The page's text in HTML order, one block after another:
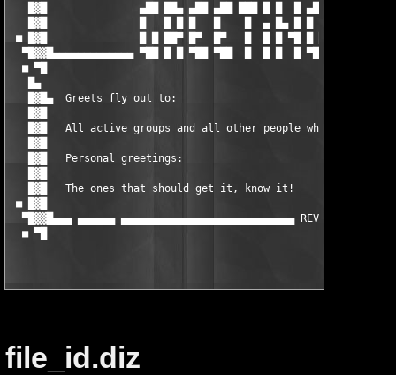
█▓█               ▄██ ██▄ ▄██ ▄██ ███ █ █  █ ▄██ ▄██
█▓█               █   █ █ █   █    █  ▄ █▄ █ █   █▄
■ █▓█               █ █ ██▀ █▀  █▀   █  █ █ ▀█ █ █  ▀█
▀█▓▓█▄▄▄▄▄▄▄▄▄▄▄▄▄ ▀██ █ █ ▀██ ▀██  █  █ █  █ ▀██ ██▀
■ ▀█
█▄
█▓█▄  Greets fly out to:
█▓█
█▓█   All active groups and all other people who helped
█▓█
█▓█   Personal greetings:
█▓█
█▓█   The ones that should get it, know it!
■ █▓█
▀█▓▓█▄▄▄ ▄▄▄▄▄▄ ▄▄▄▄▄▄▄▄▄▄▄▄▄▄▄▄▄▄▄▄▄▄▄▄▄▄▄▄ REVENGE Crew
file_id.diz